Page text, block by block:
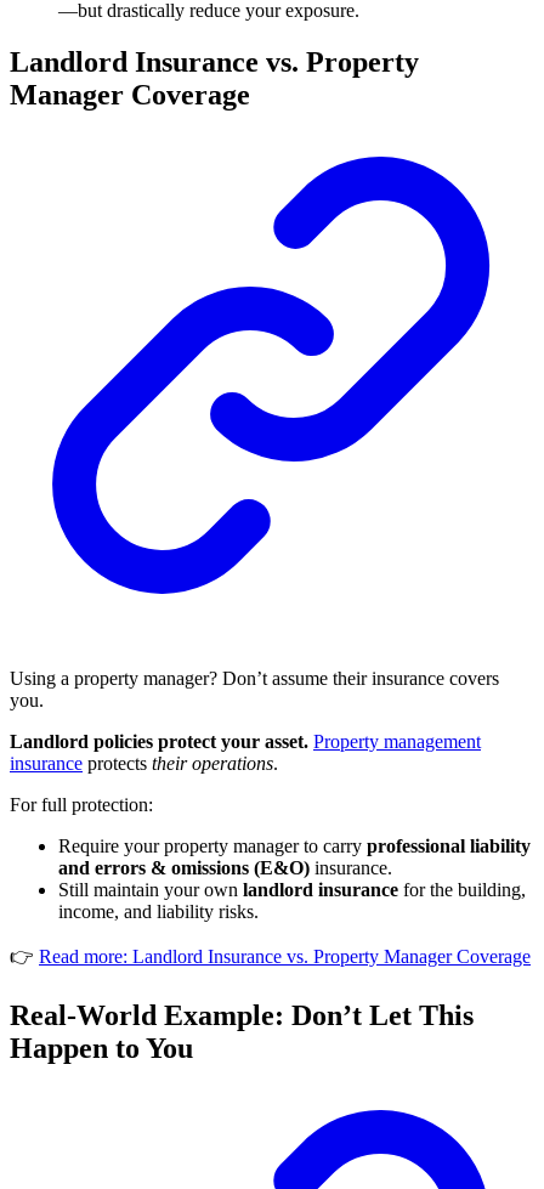
—but drastically reduce your exposure.
Landlord Insurance vs. Property
Manager Coverage
Using a property manager? Don’t assume their insurance covers
you.
Landlord policies protect your asset. Property management
insurance protects their operations.
For full protection:
Require your property manager to carry professional liability
and errors & omissions (E&O) insurance.
Still maintain your own landlord insurance for the building,
income, and liability risks.
👉 Read more: Landlord Insurance vs. Property Manager Coverage
Real-World Example: Don’t Let This
Happen to You